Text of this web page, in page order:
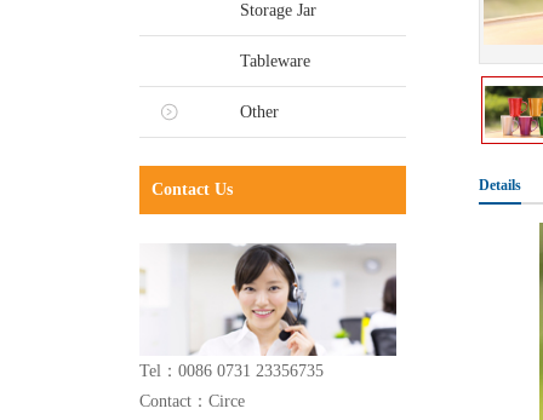
Storage Jar
Tableware
Other
Contact Us
Tel：0086 0731 23356735
Contact：Circe
Details